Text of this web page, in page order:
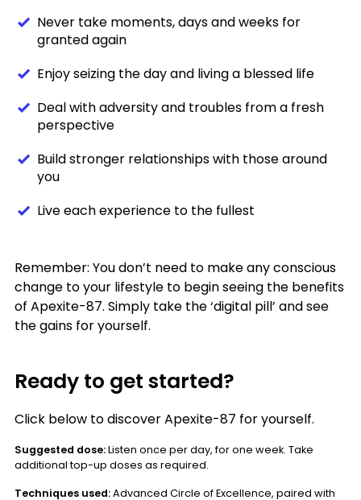
Never take moments, days and weeks for
granted again
Enjoy seizing the day and living a blessed life
Deal with adversity and troubles from a fresh
perspective
Build stronger relationships with those around
you
Live each experience to the fullest
Remember: You don’t need to make any conscious
change to your lifestyle to begin seeing the benefits
of Apexite-87. Simply take the ‘digital pill’ and see
the gains for yourself.
Ready to get started?
Click below to discover Apexite-87 for yourself.
Suggested dose:Listen once per day, for one week. Take
additional top-up doses as required.
Techniques used:Advanced Circle of Excellence, paired with